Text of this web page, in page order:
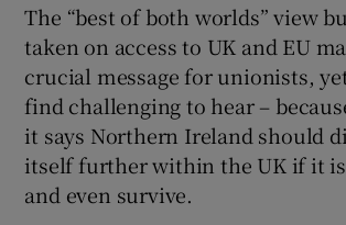
The “best of both worlds” view
taken on access to UK and EU
crucial message for unionists,
find challenging to hear –
it says Northern Ireland should
itself further within the UK if it
and even survive.